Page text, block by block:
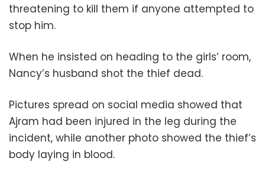
threatening to kill them if anyone attempted to
stop him.
When he insisted on heading to the girls’ room,
Nancy’s husband shot the thief dead.
Pictures spread on social media showed that
Ajram had been injured in the leg during the
incident, while another photo showed the thief’s
body laying in blood.